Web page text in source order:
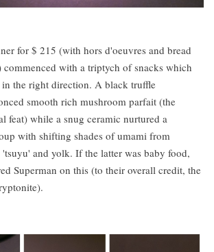
for $ 215 (with hors d'oeuvres and bread
commenced with a triptych of snacks which
in the right direction. A black truffle
smooth rich mushroom parfait (the
feat) while a snug ceramic nurtured a
with shifting shades of umami from
and yolk. If the latter was baby food,
Superman on this (to their overall credit, the